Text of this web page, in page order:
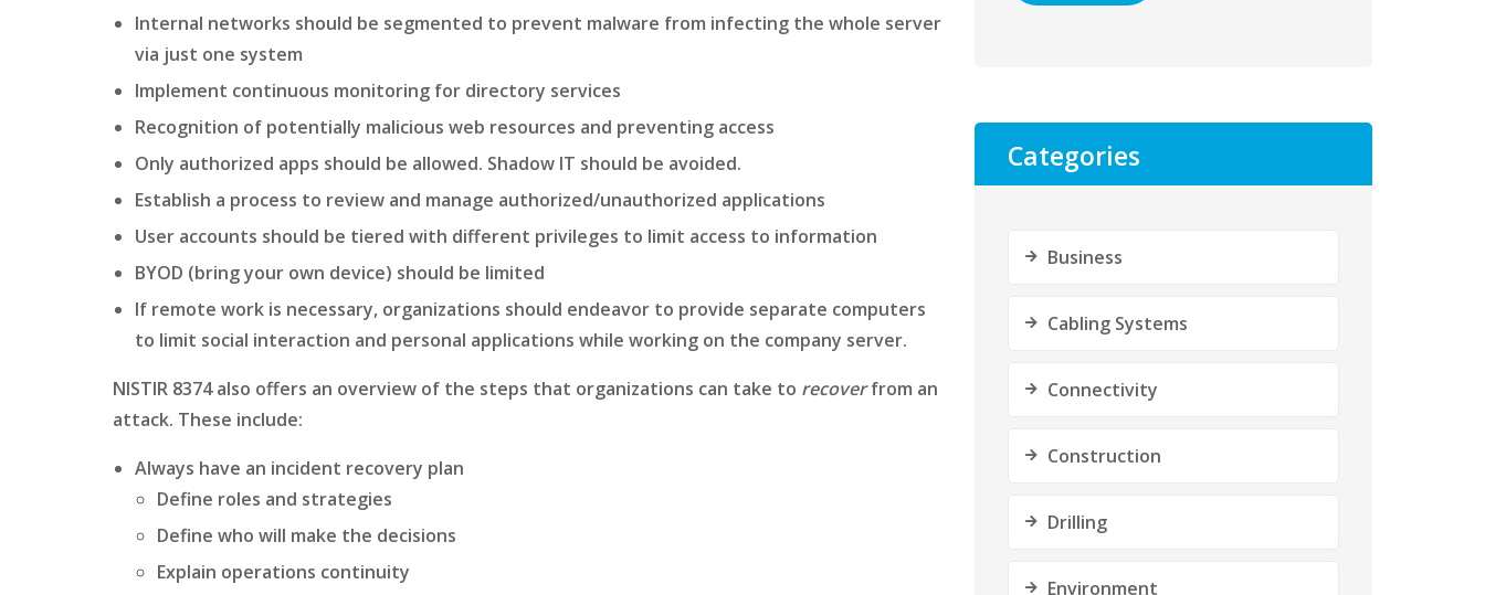
Internal networks should be segmented to prevent malware from infecting the whole server
via just one system
Implement continuous monitoring for directory services
Recognition of potentially malicious web resources and preventing access
Only authorized apps should be allowed. Shadow IT should be avoided.
Establish a process to review and manage authorized/unauthorized applications
User accounts should be tiered with different privileges to limit access to information
BYOD (bring your own device) should be limited
If remote work is necessary, organizations should endeavor to provide separate computers
to limit social interaction and personal applications while working on the company server.
NISTIR 8374 also offers an overview of the steps that organizations can take to recoverfrom an
attack. These include:
Always have an incident recovery plan
Define roles and strategies
Define who will make the decisions
Explain operations continuity
Categories
Business
Cabling Systems
Connectivity
Construction
Drilling
Environment